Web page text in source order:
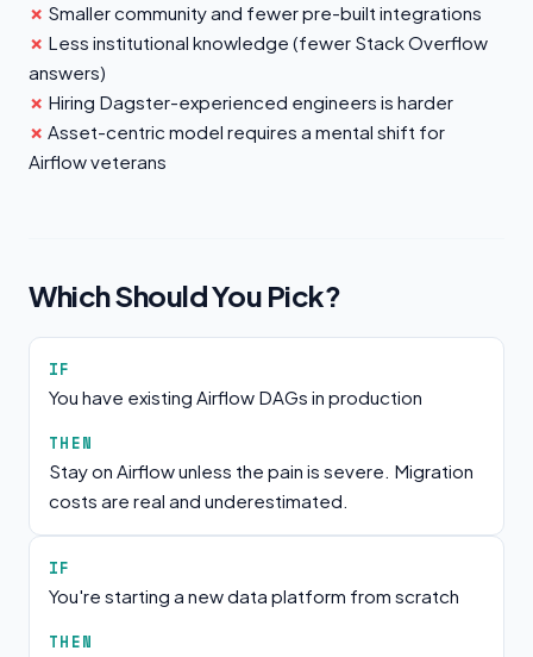
Smaller community and fewer pre-built integrations
Less institutional knowledge (fewer Stack Overflow
answers)
Hiring Dagster-experienced engineers is harder
Asset-centric model requires a mental shift for
Airflow veterans
Which Should You Pick?
IF
You have existing Airflow DAGs in production
THEN
Stay on Airflow unless the pain is severe. Migration
costs are real and underestimated.
IF
You're starting a new data platform from scratch
THEN